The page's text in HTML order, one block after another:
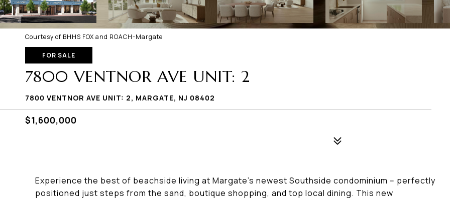
Courtesy of BHHS FOX and ROACH-Margate
FOR SALE
7800 VENTNOR AVE UNIT: 2
7800 VENTNOR AVE UNIT: 2, MARGATE, NJ 08402
$1,600,000
Experience the best of beachside living at Margate's newest Southside condominium -- perfectly
positioned just steps from the sand, boutique shopping, and top local dining. This new